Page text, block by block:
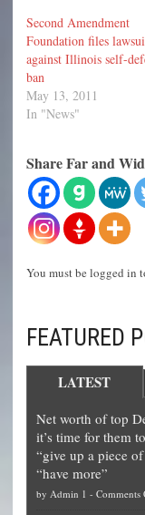
Second Amendment
Foundation files
against Illinois self-
ban
May 13, 2011
In "News"
Share Far and
You must be logged in
FEATURED
LATEST
Net worth of top
it’s time for them
“give up a piece
“have more”
by Admin 1 - Comments